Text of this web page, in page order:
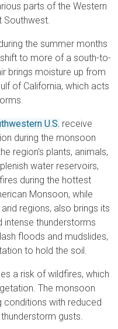
parts of the Western
Southwest.
the summer months
to more of a south-to-
brings moisture up from
of California, which acts
U.S. receive
during the monsoon
region's plants, animals,
water reservoirs,
during the hottest
Monsoon, while
regions, also brings its
intense thunderstorms
floods and mudslides,
to hold the soil.
a risk of wildfires, which
The monsoon
conditions with reduced
gusts.